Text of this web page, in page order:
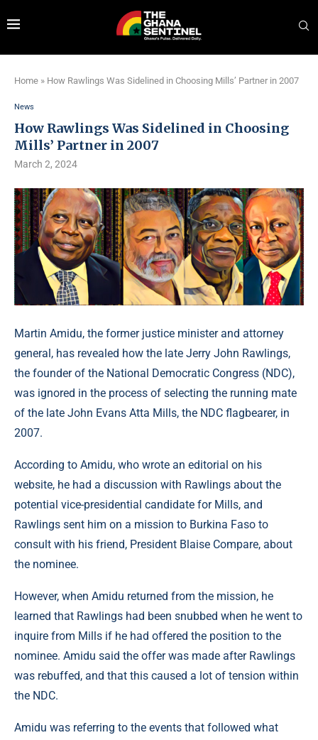
Home » How Rawlings Was Sidelined in Choosing Mills’ Partner in 2007
News
How Rawlings Was Sidelined in Choosing
Mills’ Partner in 2007
March 2, 2024
Martin Amidu, the former justice minister and attorney
general, has revealed how the late Jerry John Rawlings,
the founder of the National Democratic Congress (NDC),
was ignored in the process of selecting the running mate
of the late John Evans Atta Mills, the NDC flagbearer, in
2007.
According to Amidu, who wrote an editorial on his
website, he had a discussion with Rawlings about the
potential vice-presidential candidate for Mills, and
Rawlings sent him on a mission to Burkina Faso to
consult with his friend, President Blaise Compare, about
the nominee.
However, when Amidu returned from the mission, he
learned that Rawlings had been snubbed when he went to
inquire from Mills if he had offered the position to the
nominee. Amidu said the offer was made after Rawlings
was rebuffed, and that this caused a lot of tension within
the NDC.
Amidu was referring to the events that followed what